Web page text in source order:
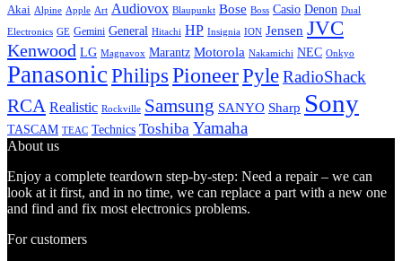
Akai Alpine Apple Art Audiovox Blaupunkt Bose Boss Casio Denon Dual
Electronics GE Gemini General Hitachi HP Insignia ION Jensen JVC
Kenwood LG Magnavox Marantz Motorola Nakamichi NEC Onkyo
PanasonicPhilips PioneerPyleRadioShack
RCA Realistic Rockville Samsung SANYO Sharp Sony
TASCAM TEAC Technics Toshiba Yamaha
About us
Enjoy a complete teardown step-by-step: Need a repair – we can
look at it first, and in no time, we can replace a part with a new one
and find and fix most electronics problems.
For customers